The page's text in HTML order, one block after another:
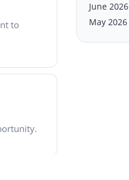
to
June 2026
May 2026